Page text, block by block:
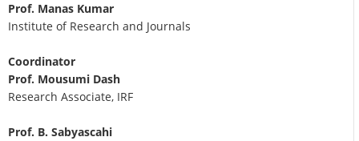
Prof. Manas Kumar
Institute of Research and Journals
Coordinator
Prof. Mousumi Dash
Research Associate, IRF
Prof. B. Sabyascahi